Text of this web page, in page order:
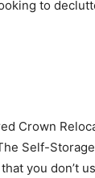
to
Crown
Self-
you don’t